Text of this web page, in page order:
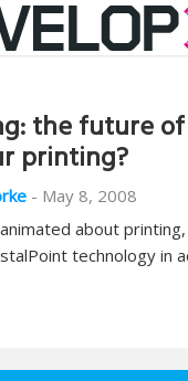
the future
printing?
- May 8, 2008
about
technology in